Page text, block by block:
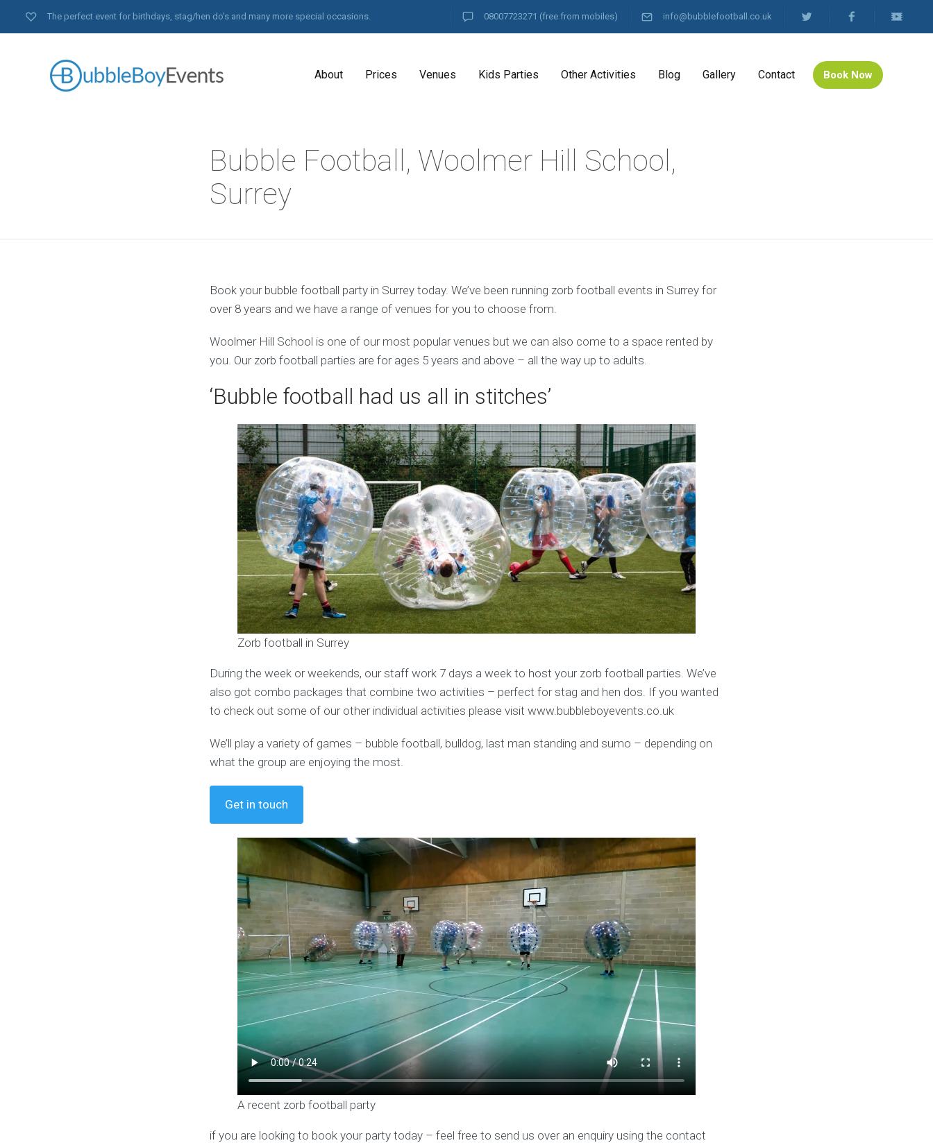
The perfect event for birthdays, stag/hen do’s and many more special occasions. 08007723271 (free from mobiles) info@bubblefootball.co.uk
About Prices Venues Kids Parties Other Activities Blog Gallery Contact Book Now
Bubble Football, Woolmer Hill School,
Surrey
Book your bubble football party in Surrey today. We’ve been running zorb football events in Surrey for
over 8 years and we have a range of venues for you to choose from.
Woolmer Hill School is one of our most popular venues but we can also come to a space rented by
you. Our zorb football parties are for ages 5 years and above – all the way up to adults.
‘Bubble football had us all in stitches’
Zorb football in Surrey
During the week or weekends, our staff work 7 days a week to host your zorb football parties. We’ve
also got combo packages that combine two activities – perfect for stag and hen dos. If you wanted
to check out some of our other individual activities please visit www.bubbleboyevents.co.uk
We’ll play a variety of games – bubble football, bulldog, last man standing and sumo – depending on
what the group are enjoying the most.
Get in touch
A recent zorb football party
if you are looking to book your party today – feel free to send us over an enquiry using the contact